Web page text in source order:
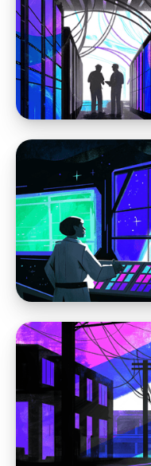
Moving away from
Sorry
on pizza
Moving away from
The Problem Is
Itself Keeps
Problems
Moving away from
Stop Losing Time
Headless CMS